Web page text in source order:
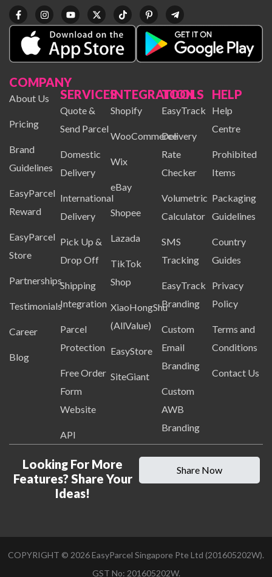
COMPANY
About Us
Pricing
Brand
Guidelines
EasyParcel
Reward
EasyParcel
Store
Partnerships
Testimonials
Career
Blog
SERVICES
Quote &
Send Parcel
Domestic
Delivery
International
Delivery
Pick Up &
Drop Off
Shipping
Integration
Parcel
Protection
Free Order
Form
Website
API
INTEGRATION
Shopify
WooCommerce
Wix
eBay
Shopee
Lazada
TikTok
Shop
XiaoHongShu
(AllValue)
EasyStore
SiteGiant
TOOLS
EasyTrack
Delivery
Rate
Checker
Volumetric
Calculator
SMS
Tracking
EasyTrack
Branding
Custom
Email
Branding
Custom
AWB
Branding
HELP
Help
Centre
Prohibited
Items
Packaging
Guidelines
Country
Guides
Privacy
Policy
Terms and
Conditions
Contact Us
Looking For More
Features? Share Your
Ideas!
Share Now
COPYRIGHT © 2026EasyParcel Singapore Pte Ltd (201605202W).
GST No: 201605202W.